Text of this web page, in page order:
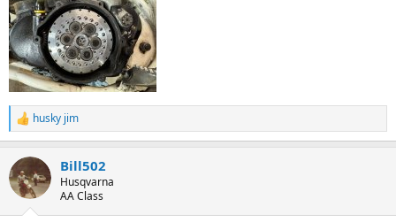
R
e
c
t
i
husky jim
Bill502
Husqvarna
AA Class